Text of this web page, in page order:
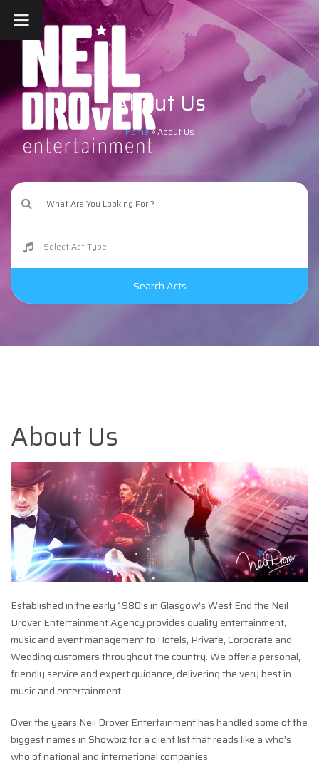
About Us
Home»About Us
Search Acts
About Us
Established in the early 1980’s in Glasgow’s West End the Neil
Drover Entertainment Agency provides quality entertainment,
music and event management to Hotels, Private, Corporate and
Wedding customers throughout the country. We offer a personal,
friendly service and expert guidance, delivering the very best in
music and entertainment.
Over the years Neil Drover Entertainment has handled some of the
biggest names in Showbiz for a client list that reads like a who’s
who of national and international companies.